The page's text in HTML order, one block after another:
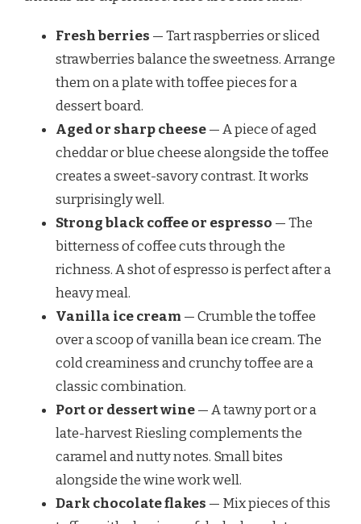
Fresh berries — Tart raspberries or sliced
strawberries balance the sweetness. Arrange
them on a plate with toffee pieces for a
dessert board.
Aged or sharp cheese— A piece of aged
cheddar or blue cheese alongside the toffee
creates a sweet-savory contrast. It works
surprisingly well.
Strong black coffee or espresso — The
bitterness of coffee cuts through the
richness. A shot of espresso is perfect after a
heavy meal.
Vanilla ice cream — Crumble the toffee
over a scoop of vanilla bean ice cream. The
cold creaminess and crunchy toffee are a
classic combination.
Port or dessert wine— A tawny port or a
late-harvest Riesling complements the
caramel and nutty notes. Small bites
alongside the wine work well.
Dark chocolate flakes — Mix pieces of this